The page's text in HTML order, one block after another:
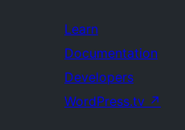
Learn
Documentation
Developers
WordPress.tv ↗